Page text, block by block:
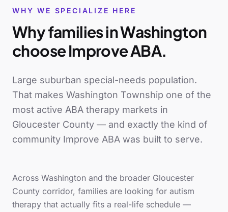
WHY WE SPECIALIZE HERE
Why families inWashington
choose Improve ABA.
Large suburban special-needs population.
That makes Washington Township one of the
most active ABA therapy markets in
Gloucester County — and exactly the kind of
community Improve ABA was built to serve.
Across Washington and the broader Gloucester
County corridor, families are looking for autism
therapy that actually fits a real-life schedule —